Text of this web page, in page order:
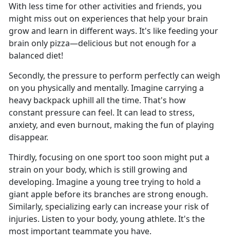
With less time for other activities and friends, you
might miss out on experiences that help your brain
grow and learn in different ways. It's like feeding your
brain only pizza—delicious but not enough for a
balanced diet!
Secondly, the pressure to perform perfectly can weigh
on you physically and mentally. Imagine carrying a
heavy backpack uphill all the time. That's how
constant pressure can feel. It can lead to stress,
anxiety, and even burnout, making the fun of playing
disappear.
Thirdly, focusing on one sport too soon might put a
strain on your body, which is still growing and
developing. Imagine a young tree trying to hold a
giant apple before its branches are strong enough.
Similarly, specializing early can increase your risk of
injuries. Listen to your body, young athlete. It's the
most important teammate you have.